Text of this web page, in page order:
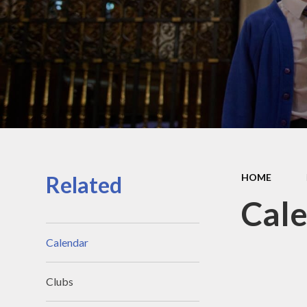
Contact Details
Meet the team
Meet the Governors
HOME
Related
Calendar
Clubs